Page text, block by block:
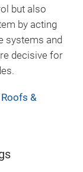
but also
by acting
systems and
decisive for
&